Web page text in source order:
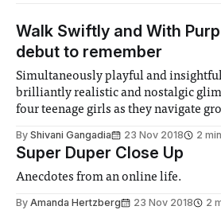
Walk Swiftly and With
debut to remember
Simultaneously playful and
brilliantly realistic and nostalgic
four teenage girls as they navigate
By Shivani Gangadia 23 Nov 2018 2
Super Duper Close Up
Anecdotes from an online life.
By Amanda Hertzberg 23 Nov 2018 2